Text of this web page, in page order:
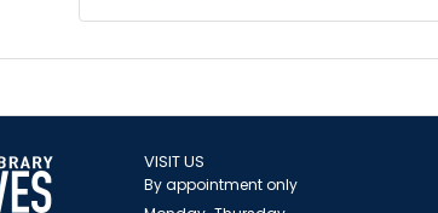
VISIT US
By appointment only